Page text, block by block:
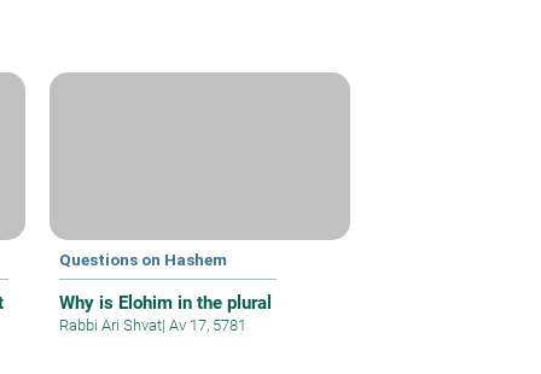
Questions on Hashem
Why is Elohim in the plural
Rabbi Ari Shvat| Av 17, 5781